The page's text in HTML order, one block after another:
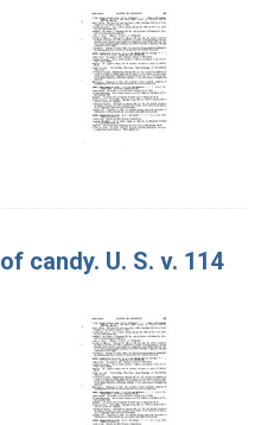
candy. U. S. v. 114